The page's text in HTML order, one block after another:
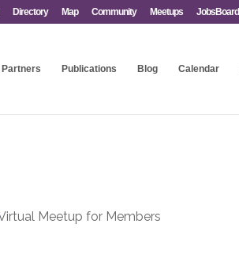
Directory Map Community Meetups JobsBoard
Partners Publications Blog Calendar